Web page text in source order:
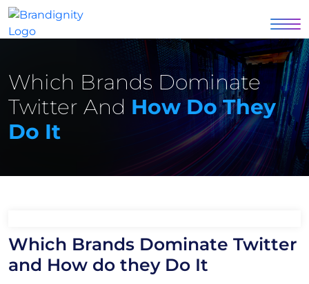
Which Brands Dominate
Twitter And How Do They
Do It
Which Brands Dominate Twitter
and How do they Do It